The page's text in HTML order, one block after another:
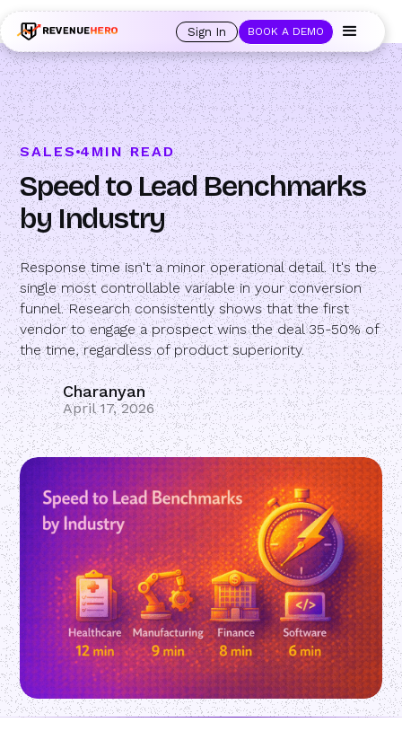
out of office, the backup kicks in automatically, and prospects always see
an open calendar.
Learn more → Sign In BOOK A DEMO
SALES 4MIN READ
Speed to Lead Benchmarks
by Industry
Response time isn't a minor operational detail. It's the
single most controllable variable in your conversion
funnel. Research consistently shows that the first
vendor to engage a prospect wins the deal 35-50% of
the time, regardless of product superiority.
Charanyan
April 17, 2026